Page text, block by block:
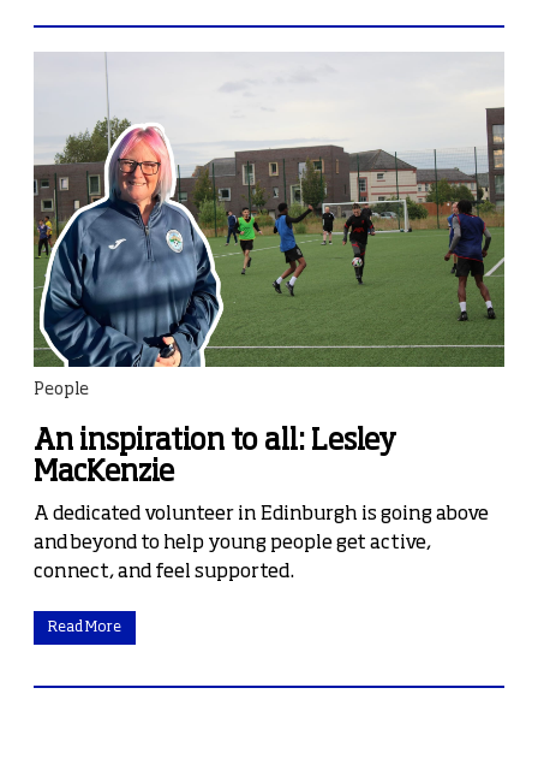
People
An inspiration to all: Lesley
MacKenzie
A dedicated volunteer in Edinburgh is going above
and beyond to help young people get active,
connect, and feel supported.
Read More